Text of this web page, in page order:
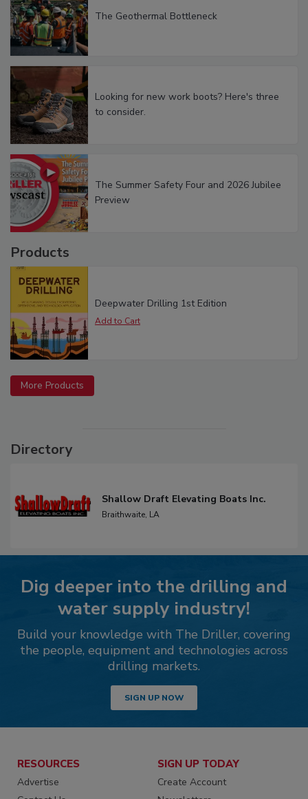
The Geothermal Bottleneck
Looking for new work boots? Here's three
to consider.
The Summer Safety Four and 2026 Jubilee
Preview
Products
Deepwater Drilling 1st Edition
More Products
Directory
Shallow Draft Elevating Boats Inc.
Braithwaite, LA
Dig deeper into the drilling and
water supply industry!
Build your knowledge with The Driller, covering
the people, equipment and technologies across
drilling markets.
SIGN UP NOW
RESOURCES
Advertise
SIGN UP TODAY
Create Account